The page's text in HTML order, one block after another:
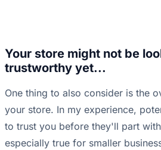
Your store might not be
trustworthy yet...
One thing to also consider is the
your store. In my experience,
to trust you before they'll part
especially true for smaller